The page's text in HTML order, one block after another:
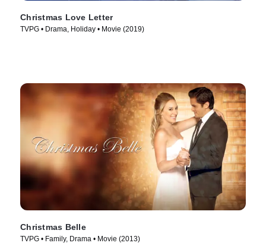
Christmas Love Letter
TVPG • Drama, Holiday • Movie (2019)
Christmas Belle
TVPG • Family, Drama • Movie (2013)